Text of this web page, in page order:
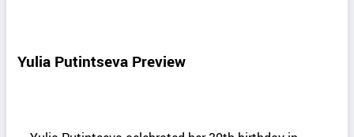
Yulia Putintseva Preview